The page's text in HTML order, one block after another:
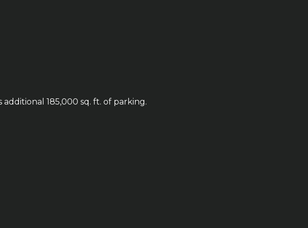
185,000 sq. ft. of parking.